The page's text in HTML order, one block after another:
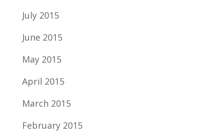
July 2015
June 2015
May 2015
April 2015
March 2015
February 2015